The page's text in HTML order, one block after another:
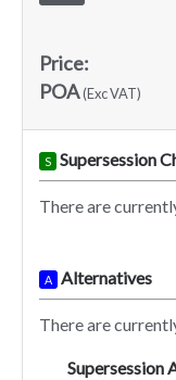
Price:
POA(Exc VAT)
S Supersession
There are
A Alternatives
There are
Supersession